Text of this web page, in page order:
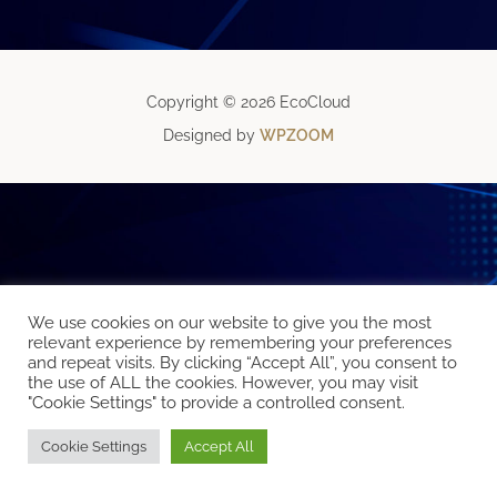
Copyright © 2026 EcoCloud
Designed by WPZOOM
We use cookies on our website to give you the most
relevant experience by remembering your preferences
and repeat visits. By clicking “Accept All”, you consent to
the use of ALL the cookies. However, you may visit
"Cookie Settings" to provide a controlled consent.
Cookie Settings Accept All